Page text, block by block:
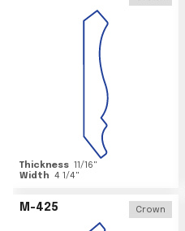
Thickness 11/16"
Width 4 1/4"
M-425 Crown